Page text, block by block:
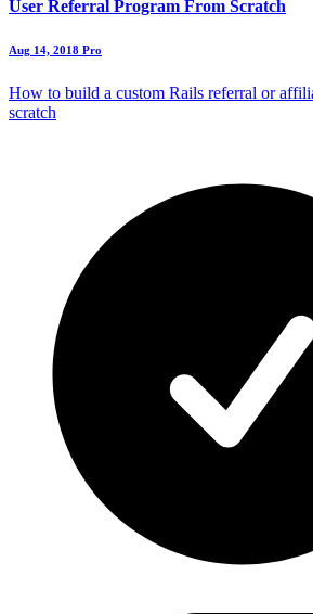
User Referral Program From Scratch
Aug 14, 2018 Pro
How to build a custom Rails referral or
scratch